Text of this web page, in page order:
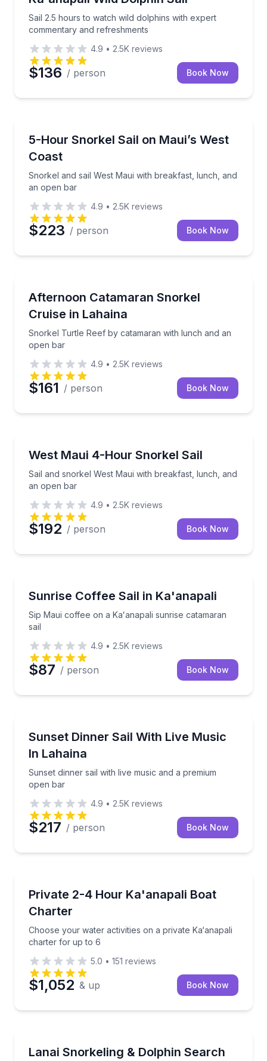
Sail 2.5 hours to watch wild dolphins with expert
commentary and refreshments
4.9 • 2.5K reviews
$136 / person Book Now
5-Hour Snorkel Sail on Maui’s West
Coast
Snorkel and sail West Maui with breakfast, lunch, and
an open bar
Snorkel and sail West Maui with breakfast, lunch,
4.9 • 2.5K reviews
$223 / person Book Now
Afternoon Catamaran Snorkel
Cruise in Lahaina
Snorkel Turtle Reef by catamaran with lunch and an
open bar
Snorkel Turtle Reef by catamaran with lunch and
4.9 • 2.5K reviews
$161 / person Book Now
West Maui 4-Hour Snorkel Sail
Sail and snorkel West Maui with breakfast, lunch, and
an open bar
Sail and snorkel West Maui with breakfast, lunch,
4.9 • 2.5K reviews
$192 / person Book Now
Sunrise Coffee Sail in Ka'anapali
Sip Maui coffee on a Kaʻanapali sunrise catamaran
sail
Sip Maui coffee on a Kaʻanapali sunrise catamaran
4.9 • 2.5K reviews
$87 / person Book Now
Sunset Dinner Sail With Live Music
In Lahaina
Sunset dinner sail with live music and a premium
open bar
Sunset dinner sail with live music and a premium
4.9 • 2.5K reviews
$217 / person Book Now
Private 2-4 Hour Ka'anapali Boat
Charter
Choose your water activities on a private Ka‘anapali
charter for up to 6
Choose your water activities on a private
5.0 • 151 reviews
$1,052 & up Book Now
Lanai Snorkeling & Dolphin Search
Snorkel vibrant reefs off Lanai, search for